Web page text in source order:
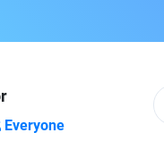
Everyone